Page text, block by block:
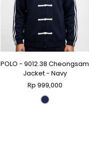
POLO - 9012.38 Cheongsam
Jacket - Navy
Rp 999,000